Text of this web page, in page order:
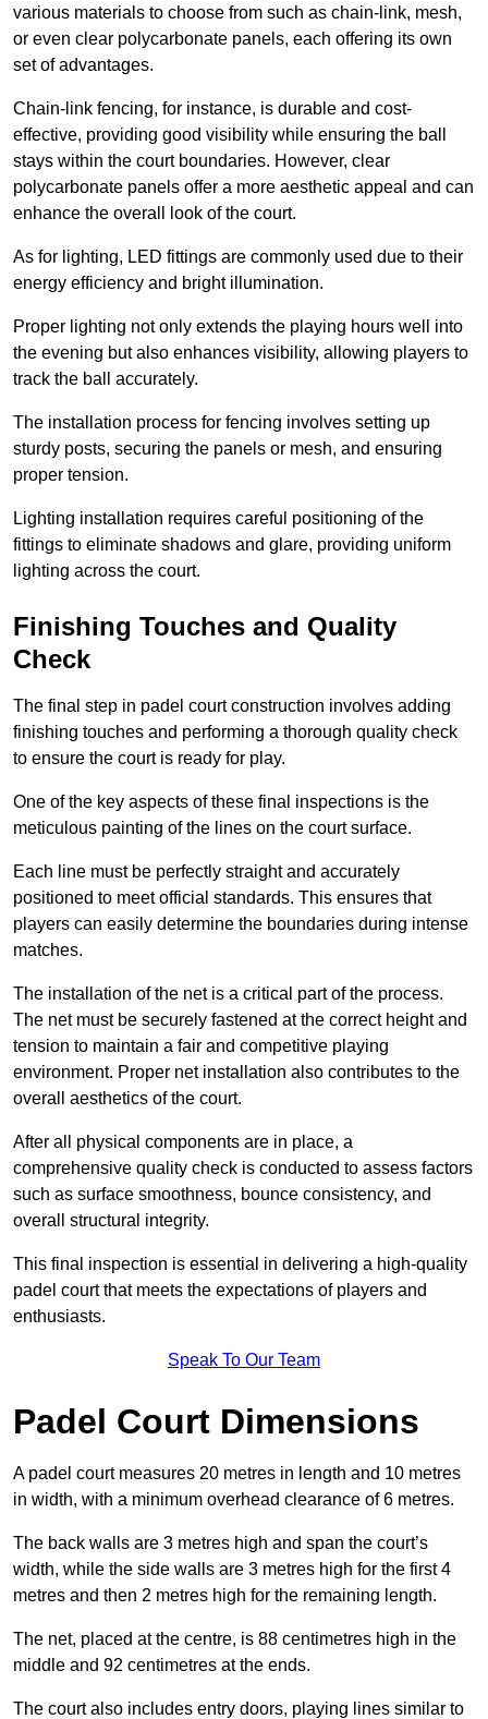
various materials to choose from such as chain-link, mesh,
or even clear polycarbonate panels, each offering its own
set of advantages.
Chain-link fencing, for instance, is durable and cost-
effective, providing good visibility while ensuring the ball
stays within the court boundaries. However, clear
polycarbonate panels offer a more aesthetic appeal and can
enhance the overall look of the court.
As for lighting, LED fittings are commonly used due to their
energy efficiency and bright illumination.
Proper lighting not only extends the playing hours well into
the evening but also enhances visibility, allowing players to
track the ball accurately.
The installation process for fencing involves setting up
sturdy posts, securing the panels or mesh, and ensuring
proper tension.
Lighting installation requires careful positioning of the
fittings to eliminate shadows and glare, providing uniform
lighting across the court.
Finishing Touches and Quality
Check
The final step in padel court construction involves adding
finishing touches and performing a thorough quality check
to ensure the court is ready for play.
One of the key aspects of these final inspections is the
meticulous painting of the lines on the court surface.
Each line must be perfectly straight and accurately
positioned to meet official standards. This ensures that
players can easily determine the boundaries during intense
matches.
The installation of the net is a critical part of the process.
The net must be securely fastened at the correct height and
tension to maintain a fair and competitive playing
environment. Proper net installation also contributes to the
overall aesthetics of the court.
After all physical components are in place, a
comprehensive quality check is conducted to assess factors
such as surface smoothness, bounce consistency, and
overall structural integrity.
This final inspection is essential in delivering a high-quality
padel court that meets the expectations of players and
enthusiasts.
Speak To Our Team
Padel Court Dimensions
A padel court measures 20 metres in length and 10 metres
in width, with a minimum overhead clearance of 6 metres.
The back walls are 3 metres high and span the court’s
width, while the side walls are 3 metres high for the first 4
metres and then 2 metres high for the remaining length.
The net, placed at the centre, is 88 centimetres high in the
middle and 92 centimetres at the ends.
The court also includes entry doors, playing lines similar to